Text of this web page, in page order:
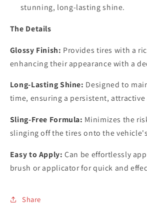
stunning, long-lasting shine.
The Details
Glossy Finish: Provides tires with a
enhancing their appearance with a
Long-Lasting Shine: Designed to
time, ensuring a persistent, attractive
Sling-Free Formula: Minimizes the
slinging off the tires onto the
Easy to Apply: Can be effortlessly
brush or applicator for quick and
Share